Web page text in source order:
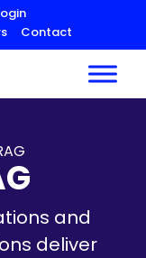
Contact
and
deliver